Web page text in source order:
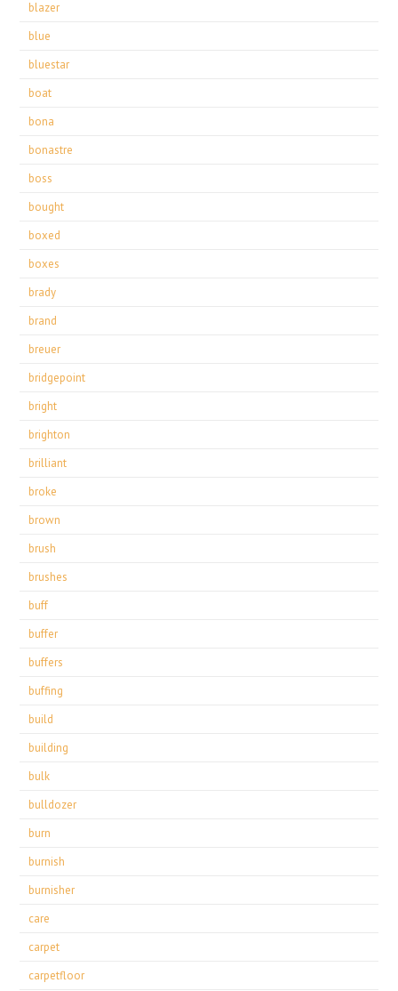
blazer
blue
bluestar
boat
bona
bonastre
boss
bought
boxed
boxes
brady
brand
breuer
bridgepoint
bright
brighton
brilliant
broke
brown
brush
brushes
buff
buffer
buffers
buffing
build
building
bulk
bulldozer
burn
burnish
burnisher
care
carpet
carpetfloor